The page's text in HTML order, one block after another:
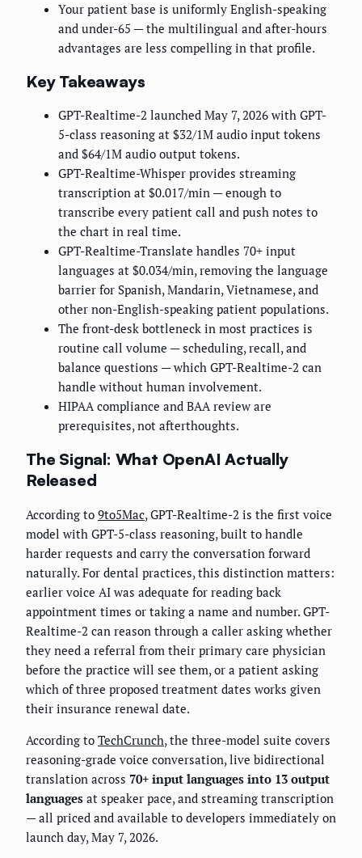
Your patient base is uniformly English-speaking
and under-65 — the multilingual and after-hours
advantages are less compelling in that profile.
Key Takeaways
GPT-Realtime-2 launched May 7, 2026 with GPT-
5-class reasoning at $32/1M audio input tokens
and $64/1M audio output tokens.
GPT-Realtime-Whisper provides streaming
transcription at $0.017/min — enough to
transcribe every patient call and push notes to
the chart in real time.
GPT-Realtime-Translate handles 70+ input
languages at $0.034/min, removing the language
barrier for Spanish, Mandarin, Vietnamese, and
other non-English-speaking patient populations.
The front-desk bottleneck in most practices is
routine call volume — scheduling, recall, and
balance questions — which GPT-Realtime-2 can
handle without human involvement.
HIPAA compliance and BAA review are
prerequisites, not afterthoughts.
The Signal: What OpenAI Actually
Released
According to 9to5Mac, GPT-Realtime-2 is the first voice
model with GPT-5-class reasoning, built to handle
harder requests and carry the conversation forward
naturally. For dental practices, this distinction matters:
earlier voice AI was adequate for reading back
appointment times or taking a name and number. GPT-
Realtime-2 can reason through a caller asking whether
they need a referral from their primary care physician
before the practice will see them, or a patient asking
which of three proposed treatment dates works given
their insurance renewal date.
According to TechCrunch, the three-model suite covers
reasoning-grade voice conversation, live bidirectional
translation across 70+ input languages into 13 output
languages at speaker pace, and streaming transcription
— all priced and available to developers immediately on
launch day, May 7, 2026.